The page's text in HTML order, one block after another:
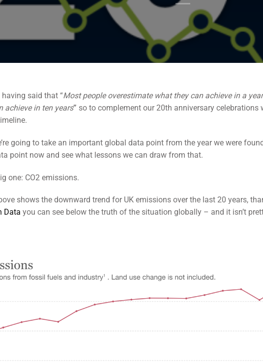
said that “Most people overestimate what they can achieve in a
achieve in ten years” so to complement our 20th anniversary celebrations
going to take an important global data point from the year we were
point now and see what lessons we can draw from that.
one: CO2 emissions.
shows the downward trend for UK emissions over the last 20 years,
Data you can see below the truth of the situation globally – and it isn’t